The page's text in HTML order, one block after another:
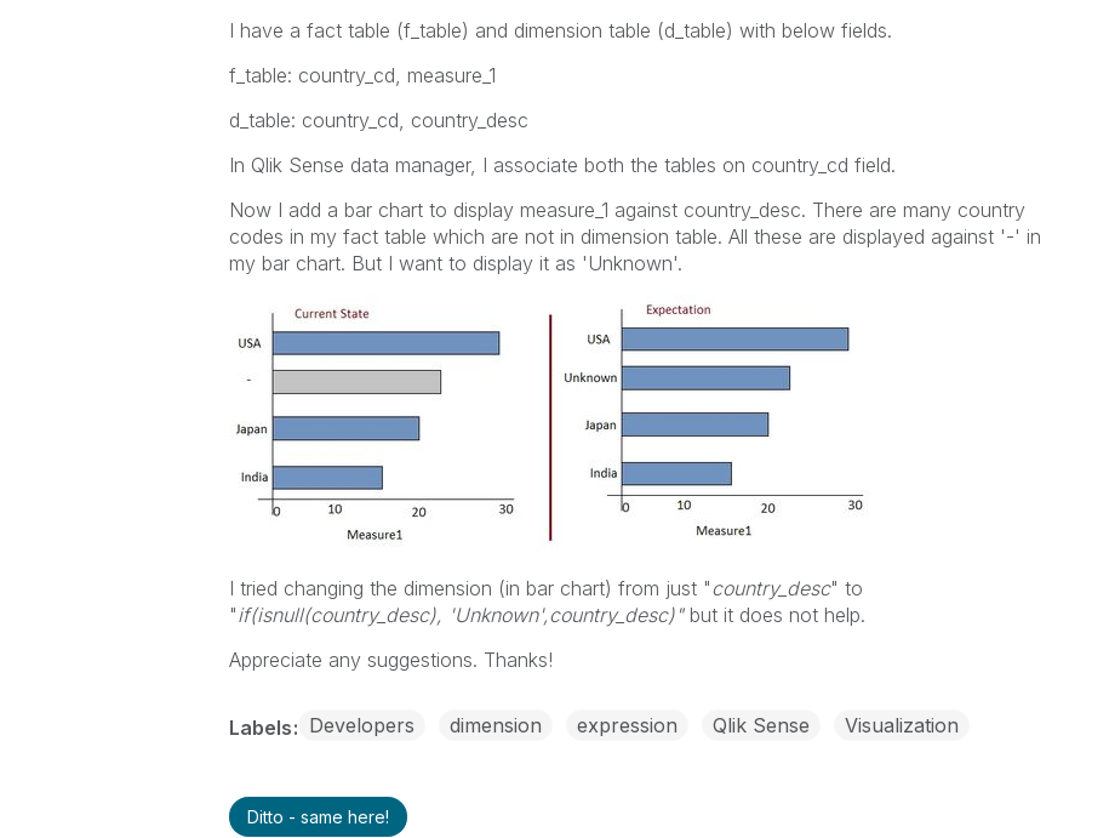
I have a fact table (f_table) and dimension table (d_table) with below fields.
f_table: country_cd, measure_1
d_table: country_cd, country_desc
In Qlik Sense data manager, I associate both the tables on country_cd field.
Now I add a bar chart to display measure_1 against country_desc. There are many country
codes in my fact table which are not in dimension table. All these are displayed against '-' in
my bar chart. But I want to display it as 'Unknown'.
I tried changing the dimension (in bar chart) from just "country_desc" to
"if(isnull(country_desc), 'Unknown',country_desc)" but it does not help.
Appreciate any suggestions. Thanks!
Labels Developers dimension expression Qlik Sense Visualization
Ditto - same here!